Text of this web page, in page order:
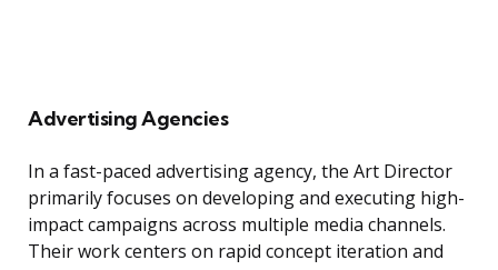
Advertising Agencies
In a fast-paced advertising agency, the Art Director
primarily focuses on developing and executing high-
impact campaigns across multiple media channels.
Their work centers on rapid concept iteration and